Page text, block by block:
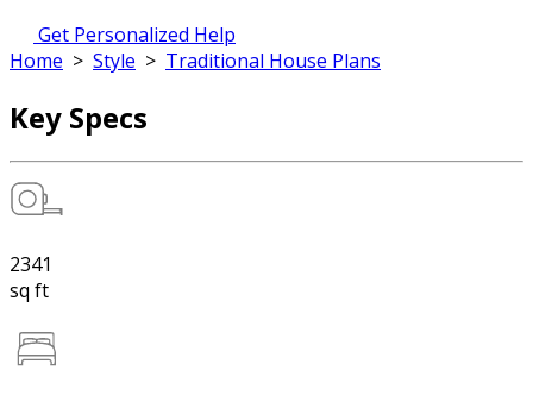
Get Personalized Help
Home > Style > Traditional House Plans
Key Specs
2341
sq ft